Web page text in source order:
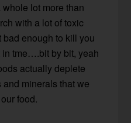
lot more than
with a lot of toxic
bad enough to kill you
tme….bit by bit, yeah
actually deplete
minerals that we
food.